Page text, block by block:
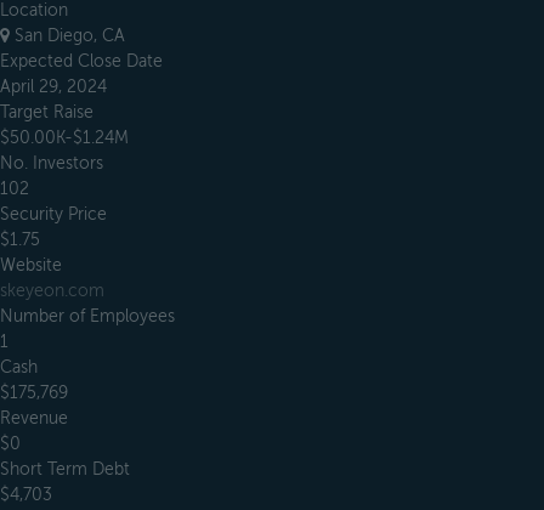
Location
San Diego, CA
Expected Close Date
April 29, 2024
Target Raise
$50.00K-$1.24M
No. Investors
102
Security Price
$1.75
Website
skeyeon.com
Number of Employees
1
Cash
$175,769
Revenue
$0
Short Term Debt
$4,703